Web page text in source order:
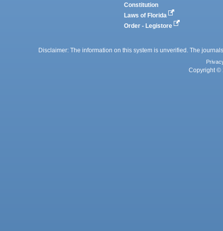
Constitution
Laws of Florida
Order - Legistore
Disclaimer: The information on this system is unverified. The
Copyright ©